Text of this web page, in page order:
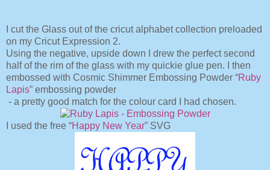
I cut the Glass out of the cricut alphabet collection preloaded
on my Cricut Expression 2.
Using the negative, upside down I drew the perfect second
half of the rim of the glass with my quickie glue pen. I then
embossed with Cosmic Shimmer Embossing Powder “Ruby
Lapis” embossing powder
- a pretty good match for the colour card I had chosen.
I used the free “Happy New Year” SVG